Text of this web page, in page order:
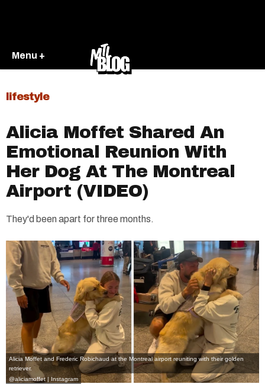
Menu +
lifestyle
Alicia Moffet Shared An
Emotional Reunion With
Her Dog At The Montreal
Airport (VIDEO)
They'd been apart for three months.
Alicia Moffet and Frederic Robichaud at the Montreal airport reuniting with their golden
retriever.
@aliciamoffet | Instagram